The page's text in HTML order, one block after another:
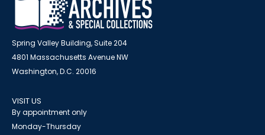
Spring Valley Building, Suite 204
4801 Massachusetts Avenue NW
Washington, D.C. 20016
VISIT US
By appointment only
Monday-Thursday